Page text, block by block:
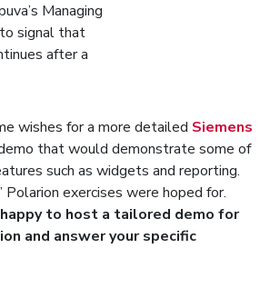
Managing
signal that
after a
wishes for a more detailed Siemens
that would demonstrate some of
such as widgets and reporting.
Polarion exercises were hoped for.
to host a tailored demo for
and answer your specific